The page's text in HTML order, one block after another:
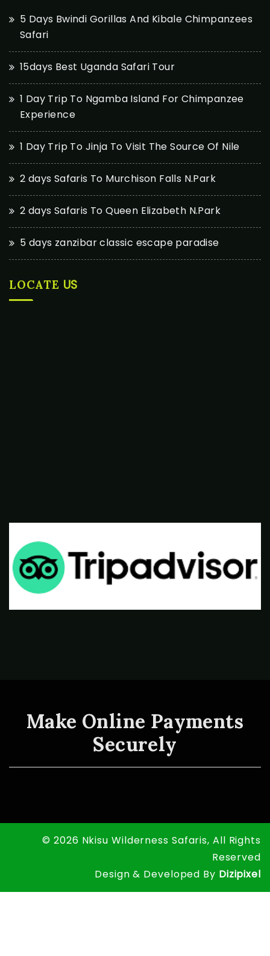
5 Days Bwindi Gorillas And Kibale Chimpanzees
Safari
15days Best Uganda Safari Tour
1 Day Trip To Ngamba Island For Chimpanzee
Experience
1 Day Trip To Jinja To Visit The Source Of Nile
2 days Safaris To Murchison Falls N.Park
2 days Safaris To Queen Elizabeth N.Park
5 days zanzibar classic escape paradise
LOCATE US
Make Online Payments
Securely
© 2026 Nkisu Wilderness Safaris, All Rights
Reserved
Design & Developed By Dizipixel